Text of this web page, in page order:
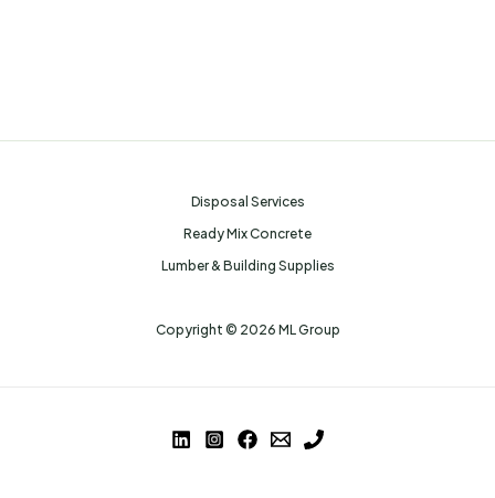
Disposal Services
Ready Mix Concrete
Lumber & Building Supplies
Copyright © 2026 ML Group